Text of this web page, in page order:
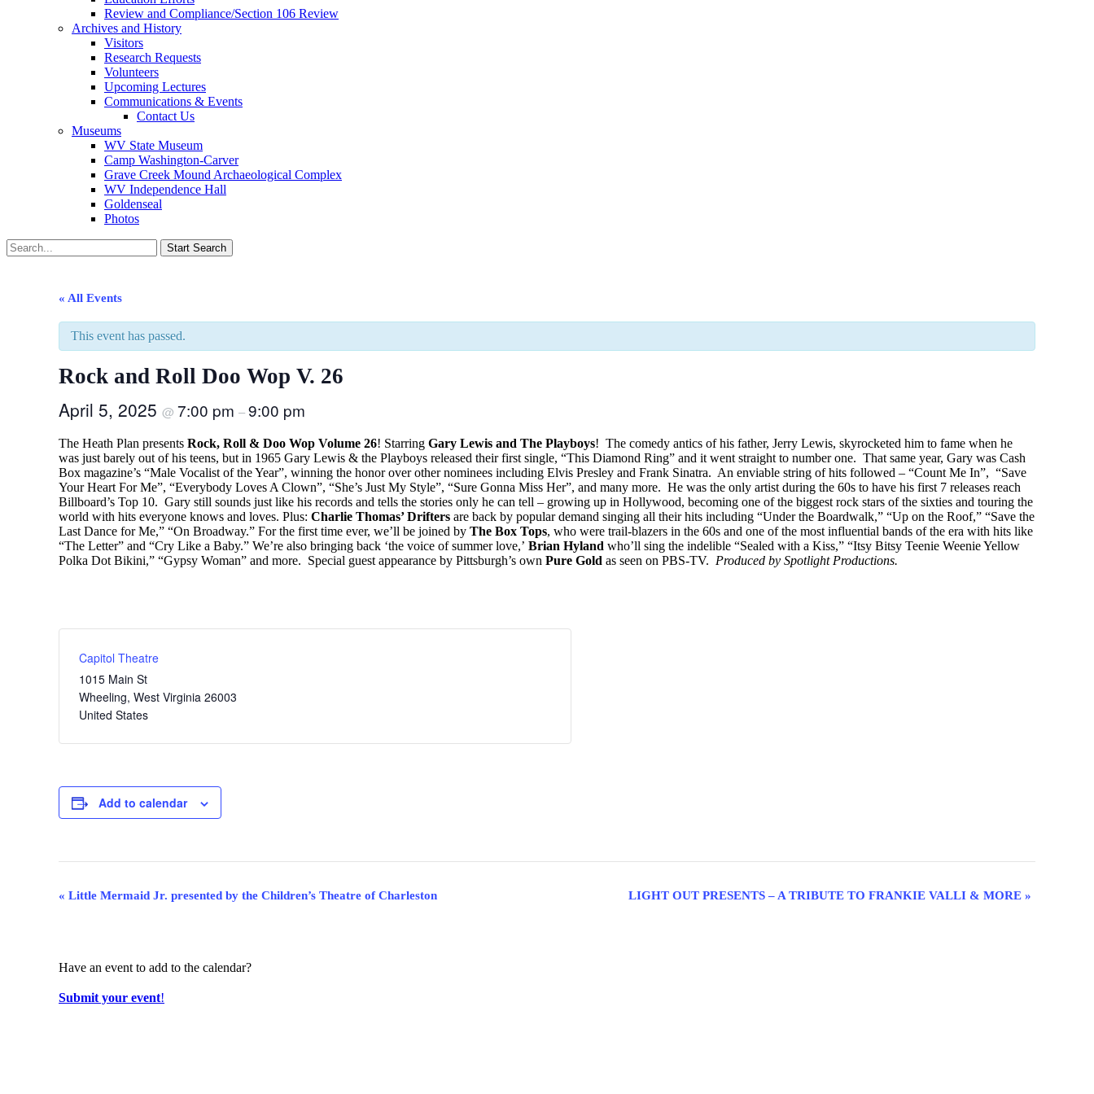
Review and Compliance/Section 106 Review
Archives and History
Visitors
Research Requests
Volunteers
Upcoming Lectures
Communications & Events
Contact Us
Museums
WV State Museum
Camp Washington-Carver
Grave Creek Mound Archaeological Complex
WV Independence Hall
Goldenseal
Photos
« All Events
This event has passed.
Rock and Roll Doo Wop V. 26
April 5, 2025 @ 7:00 pm –9:00 pm
The Heath Plan presents Rock, Roll & Doo Wop Volume 26! Starring Gary Lewis and The Playboys! The comedy antics of his father, Jerry Lewis, skyrocketed him to fame when he
was just barely out of his teens, but in 1965 Gary Lewis & the Playboys released their first single, “This Diamond Ring” and it went straight to number one. That same year, Gary was Cash
Box magazine’s “Male Vocalist of the Year”, winning the honor over other nominees including Elvis Presley and Frank Sinatra. An enviable string of hits followed – “Count Me In”, “Save
Your Heart For Me”, “Everybody Loves A Clown”, “She’s Just My Style”, “Sure Gonna Miss Her”, and many more. He was the only artist during the 60s to have his first 7 releases reach
Billboard’s Top 10. Gary still sounds just like his records and tells the stories only he can tell – growing up in Hollywood, becoming one of the biggest rock stars of the sixties and touring the
world with hits everyone knows and loves. Plus: Charlie Thomas’ Drifters are back by popular demand singing all their hits including “Under the Boardwalk,” “Up on the Roof,” “Save the
Last Dance for Me,” “On Broadway.” For the first time ever, we’ll be joined by The Box Tops, who were trail-blazers in the 60s and one of the most influential bands of the era with hits like
“The Letter” and “Cry Like a Baby.” We’re also bringing back ‘the voice of summer love,’ Brian Hyland who’ll sing the indelible “Sealed with a Kiss,” “Itsy Bitsy Teenie Weenie Yellow
Polka Dot Bikini,” “Gypsy Woman” and more. Special guest appearance by Pittsburgh’s own Pure Gold as seen on PBS-TV. Produced by Spotlight Productions.
Capitol Theatre
1015 Main St
Wheeling, West Virginia 26003
United States
Add to calendar
Event
« Little Mermaid Jr. presented by the Children’s Theatre of Charleston LIGHT OUT PRESENTS – A TRIBUTE TO FRANKIE VALLI & MORE »
Have an event to add to the calendar?
Submit your event!